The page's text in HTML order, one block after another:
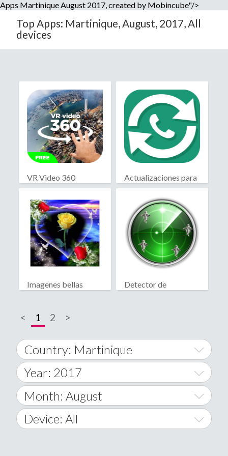
Apps Martinique August 2017, created by Mobincube"/>
Top Apps: Martinique, August, 2017, All
devices
VR Video 360
Actualizaciones para
WhatsApp
Imagenes bellas
Detector de
< 1 2 >
Country: Martinique
World Wide
A
Afghanistan
Year: 2017
2014
2015
Month: August
January
Device: All